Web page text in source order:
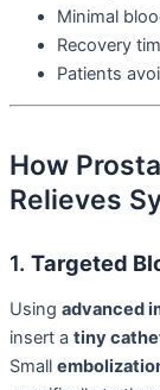
Minimal
Recovery
Patients
How
Relieves
1. Targeted
Using advanced
insert a tiny
Small